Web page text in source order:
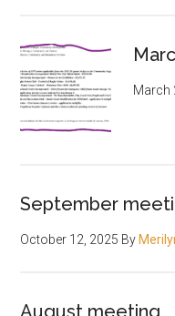
March
September
October 12, 2025 By
August meeting